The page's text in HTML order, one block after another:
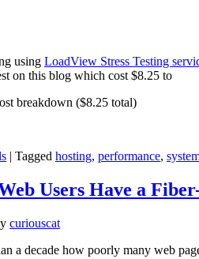
using LoadView Stress Testing
on this blog which cost $8.25 to
| Tagged hosting, performance,
Users Have a
curiouscat
a decade how poorly many web